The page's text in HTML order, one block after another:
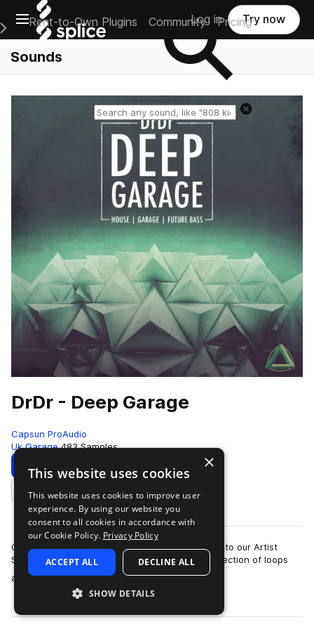
Open main navigation
Main Navigation Menu
Rent-to-Own Plugins Community Pricing
Log in Try now
Sounds
DrDr - Deep Garage
Capsun ProAudio
Uk Garage 483 Samples
Download Preview
Add to likes
CAPSUN ProAudio are pleased to welcome DrDr to our Artist
Series with an inspiring Royalty Free 900mb collection of loops
and hits that will introdu…
more
×
This website uses cookies
This website uses cookies to improve user
experience. By using our website you
consent to all cookies in accordance with
our Cookie Policy. Privacy Policy
ACCEPT ALL DECLINE ALL
SHOW DETAILS